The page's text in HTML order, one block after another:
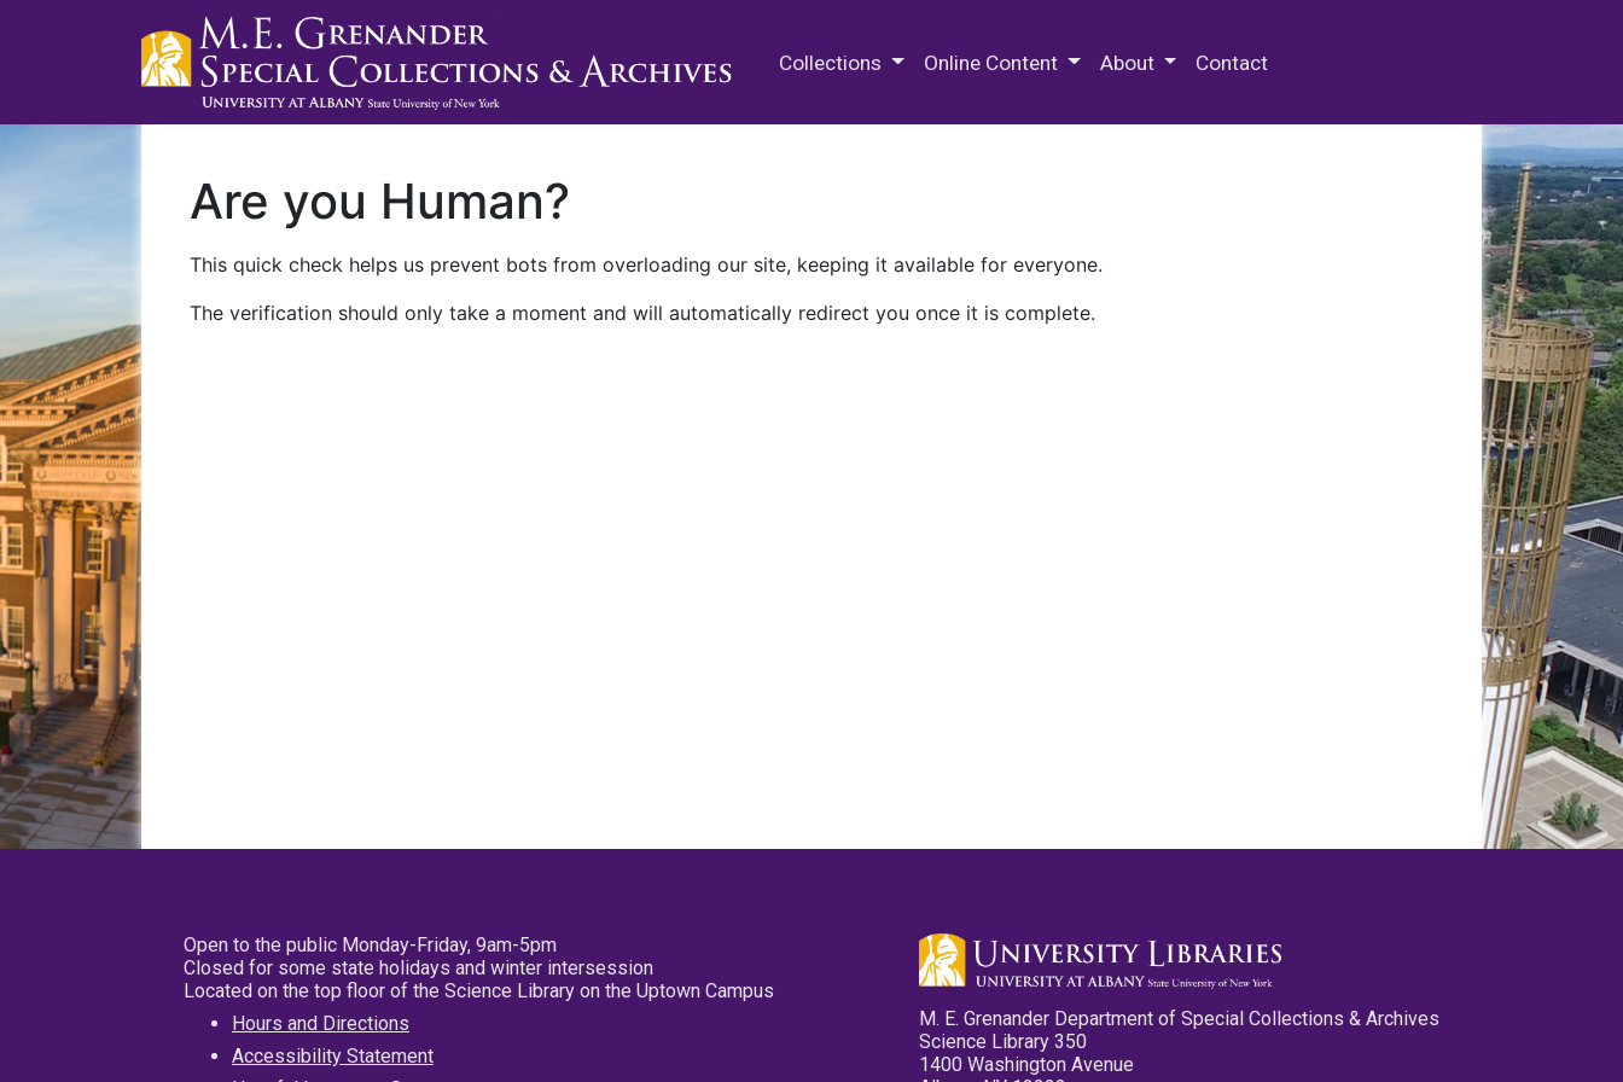
Collections Online Content About Contact
Are you Human?
This quick check helps us prevent bots from overloading our site, keeping it available for everyone.
The verification should only take a moment and will automatically redirect you once it is complete.
Open to the public Monday-Friday, 9am-5pm
Closed for some state holidays and winter intersession
Located on the top floor of the Science Library on the Uptown Campus
Hours and Directions
Accessibility Statement
M. E. Grenander Department of Special Collections & Archives
Science Library 350
1400 Washington Avenue